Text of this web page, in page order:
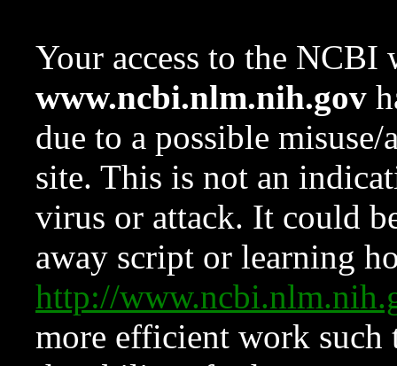
Your access to the NCBI
www.ncbi.nlm.nih.gov
due to a possible
site. This is not an
virus or attack. It could
away script or learning
http://
more efficient work such